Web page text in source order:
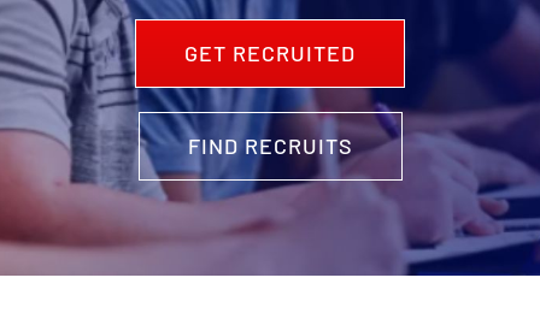
GET RECRUITED
FIND RECRUITS